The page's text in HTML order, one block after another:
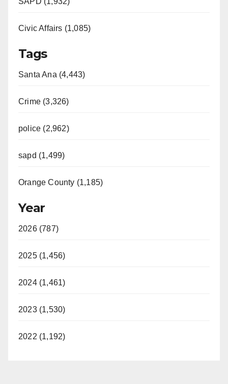
Civic Affairs (1,085)
Tags
Santa Ana (4,443)
Crime (3,326)
police (2,962)
sapd (1,499)
Orange County (1,185)
Year
2026 (787)
2025 (1,456)
2024 (1,461)
2023 (1,530)
2022 (1,192)